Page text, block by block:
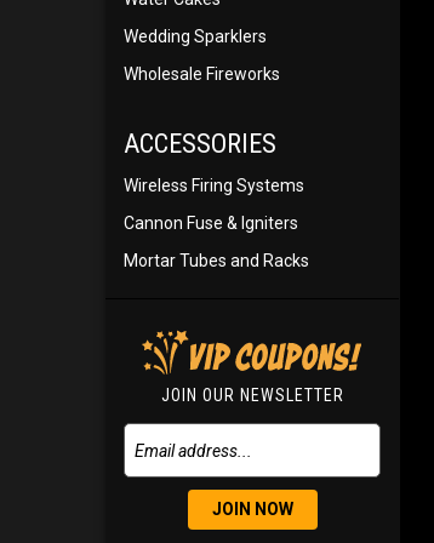
Wedding Sparklers
Wholesale Fireworks
ACCESSORIES
Wireless Firing Systems
Cannon Fuse & Igniters
Mortar Tubes and Racks
JOIN OUR NEWSLETTER
JOIN NOW